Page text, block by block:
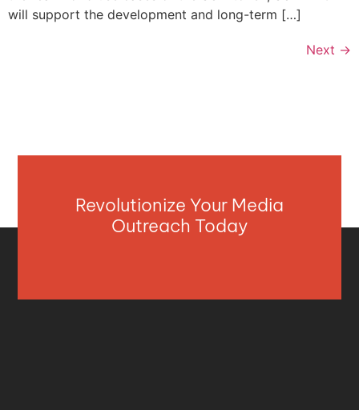
will support the development and long-term […]
Next →
Revolutionize Your Media
Outreach Today